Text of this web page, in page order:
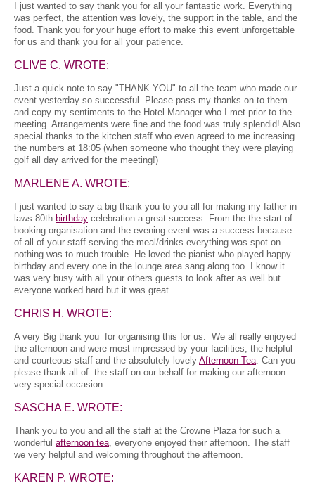
I just wanted to say thank you for all your fantastic work. Everything
was perfect, the attention was lovely, the support in the table, and the
food. Thank you for your huge effort to make this event unforgettable
for us and thank you for all your patience.
CLIVE C. WROTE:
Just a quick note to say "THANK YOU" to all the team who made our
event yesterday so successful. Please pass my thanks on to them
and copy my sentiments to the Hotel Manager who I met prior to the
meeting. Arrangements were fine and the food was truly splendid! Also
special thanks to the kitchen staff who even agreed to me increasing
the numbers at 18:05 (when someone who thought they were playing
golf all day arrived for the meeting!)
MARLENE A. WROTE:
I just wanted to say a big thank you to you all for making my father in
laws 80th birthday celebration a great success. From the the start of
booking organisation and the evening event was a success because
of all of your staff serving the meal/drinks everything was spot on
nothing was to much trouble. He loved the pianist who played happy
birthday and every one in the lounge area sang along too. I know it
was very busy with all your others guests to look after as well but
everyone worked hard but it was great.
CHRIS H. WROTE:
A very Big thank you for organising this for us. We all really enjoyed
the afternoon and were most impressed by your facilities, the helpful
and courteous staff and the absolutely lovely Afternoon Tea. Can you
please thank all of the staff on our behalf for making our afternoon
very special occasion.
SASCHA E. WROTE:
Thank you to you and all the staff at the Crowne Plaza for such a
wonderful afternoon tea, everyone enjoyed their afternoon. The staff
we very helpful and welcoming throughout the afternoon.
KAREN P. WROTE: